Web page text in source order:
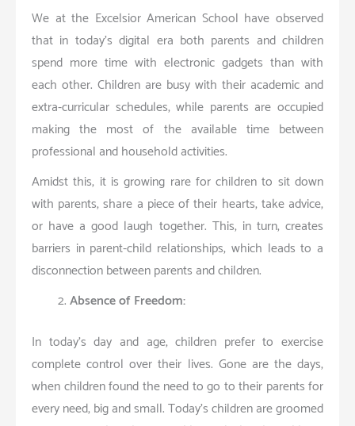
We at the Excelsior American School have observed
that in today’s digital era both parents and children
spend more time with electronic gadgets than with
each other. Children are busy with their academic and
extra-curricular schedules, while parents are occupied
making the most of the available time between
professional and household activities.
Amidst this, it is growing rare for children to sit down
with parents, share a piece of their hearts, take advice,
or have a good laugh together. This, in turn, creates
barriers in parent-child relationships, which leads to a
disconnection between parents and children.
Absence of Freedom:
In today’s day and age, children prefer to exercise
complete control over their lives. Gone are the days,
when children found the need to go to their parents for
every need, big and small. Today’s children are groomed